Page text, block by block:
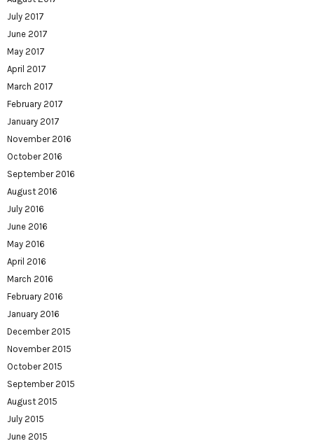
July 2017
June 2017
May 2017
April 2017
March 2017
February 2017
January 2017
November 2016
October 2016
September 2016
August 2016
July 2016
June 2016
May 2016
April 2016
March 2016
February 2016
January 2016
December 2015
November 2015
October 2015
September 2015
August 2015
July 2015
June 2015